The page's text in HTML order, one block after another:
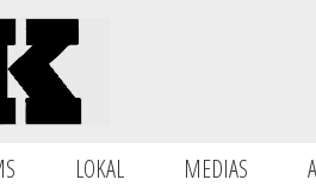
LOKAL MEDIAS